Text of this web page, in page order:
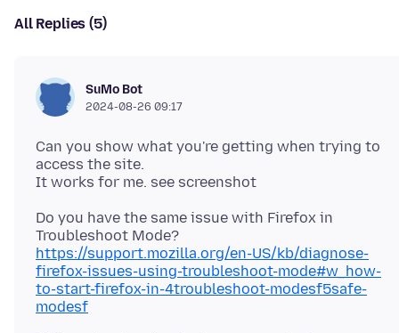
All Replies (5)
SuMo Bot
2024-08-26 09:17
Can you show what you're getting when trying to
access the site.
Do you have the same issue with Firefox in
https://support.mozilla.org/en-US/kb/diagnose-
firefox-issues-using-troubleshoot-mode#w_how-
to-start-firefox-in-4troubleshoot-modesf5safe-
modesf